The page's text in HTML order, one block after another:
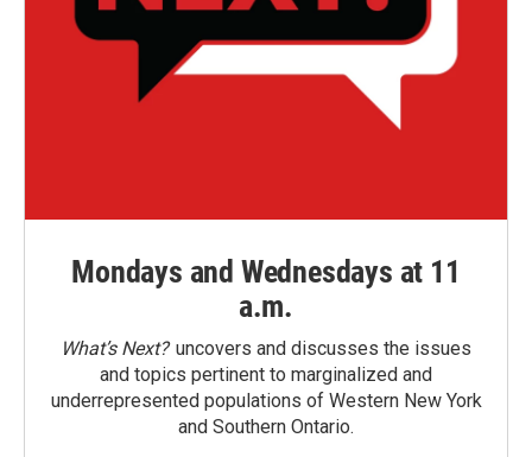
Mondays and Wednesdays at 11
a.m.
What’s Next?uncovers and discusses the issues
and topics pertinent to marginalized and
underrepresented populations of Western New York
and Southern Ontario.